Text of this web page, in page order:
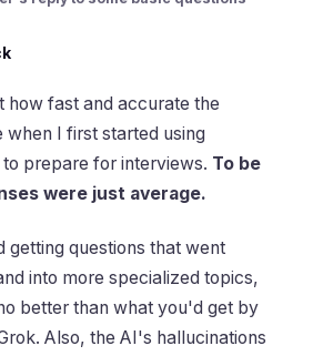
how fast and accurate the
I first started using
prepare for interviews. To be
were just average.
getting questions that went
into more specialized topics,
better than what you'd get by
Also, the AI's hallucinations